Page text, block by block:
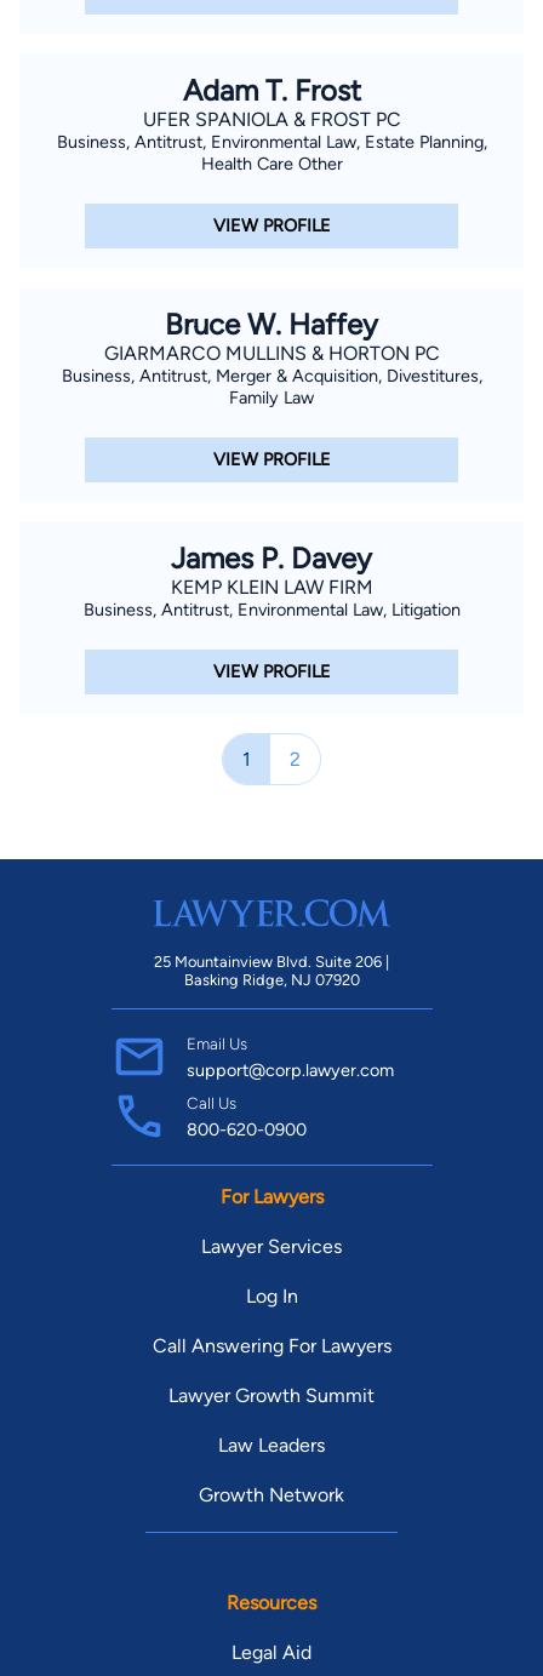
Adam T. Frost
UFER SPANIOLA & FROST PC
Business, Antitrust, Environmental Law, Estate Planning,
Health Care Other
VIEW PROFILE
Bruce W. Haffey
GIARMARCO MULLINS & HORTON PC
Business, Antitrust, Merger & Acquisition, Divestitures,
Family Law
VIEW PROFILE
James P. Davey
KEMP KLEIN LAW FIRM
Business, Antitrust, Environmental Law, Litigation
VIEW PROFILE
1 2
25 Mountainview Blvd. Suite 206 |
Basking Ridge, NJ 07920
Email Us
support@corp.lawyer.com
Call Us
800-620-0900
For Lawyers
Lawyer Services
Log In
Call Answering For Lawyers
Lawyer Growth Summit
Law Leaders
Growth Network
Resources
Legal Aid